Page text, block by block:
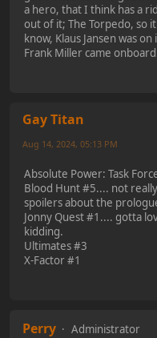
a hero, that I think has a
out of it; The Torpedo, so
know, Klaus Jansen was
Frank Miller came
Gay Titan
Aug 14, 2024, 05:13 PM
Absolute Power: Task
Blood Hunt #5.... not
spoilers about the
Jonny Quest #1.... gotta
kidding.
Ultimates #3
X-Factor #1
Perry
Administrator